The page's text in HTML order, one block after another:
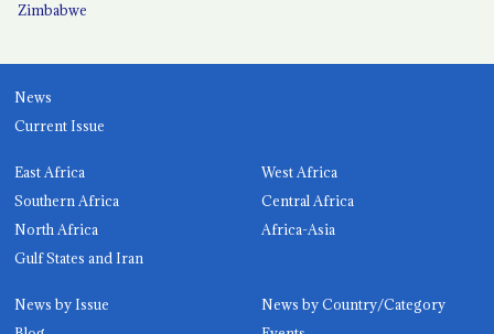
Zimbabwe
News
Current Issue
East Africa
West Africa
Southern Africa
Central Africa
North Africa
Africa-Asia
Gulf States and Iran
News by Issue
News by Country/Category